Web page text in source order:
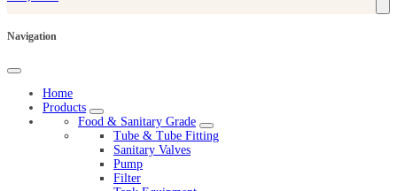
Navigation
Home
Products
Food & Sanitary Grade
Tube & Tube Fitting
Sanitary Valves
Pump
Filter